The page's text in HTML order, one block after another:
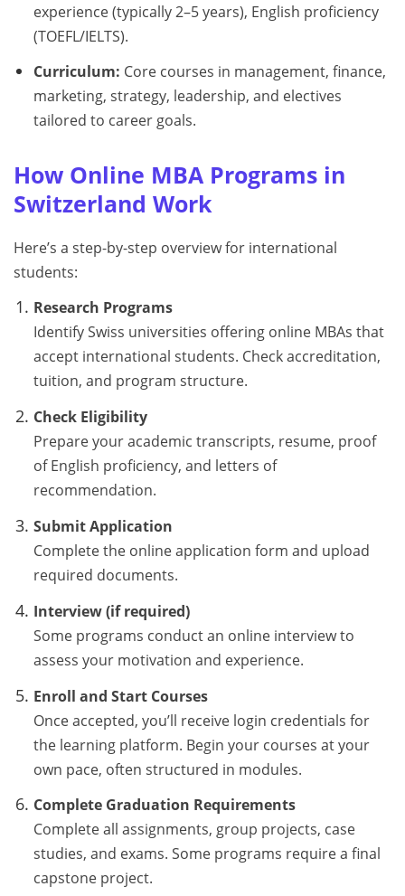
experience (typically 2–5 years), English proficiency
(TOEFL/IELTS).
Curriculum: Core courses in management, finance,
marketing, strategy, leadership, and electives
tailored to career goals.
How Online MBA Programs in
Switzerland Work
Here’s a step-by-step overview for international
students:
Research Programs
Identify Swiss universities offering online MBAs that
accept international students. Check accreditation,
tuition, and program structure.
Check Eligibility
Prepare your academic transcripts, resume, proof
of English proficiency, and letters of
recommendation.
Submit Application
Complete the online application form and upload
required documents.
Interview (if required)
Some programs conduct an online interview to
assess your motivation and experience.
Enroll and Start Courses
Once accepted, you’ll receive login credentials for
the learning platform. Begin your courses at your
own pace, often structured in modules.
Complete Graduation Requirements
Complete all assignments, group projects, case
studies, and exams. Some programs require a final
capstone project.